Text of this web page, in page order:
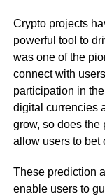
Crypto projects
powerful tool to
was one of the
connect with
participation in
digital currencies
grow, so does the
allow users to bet
These prediction
enable users to